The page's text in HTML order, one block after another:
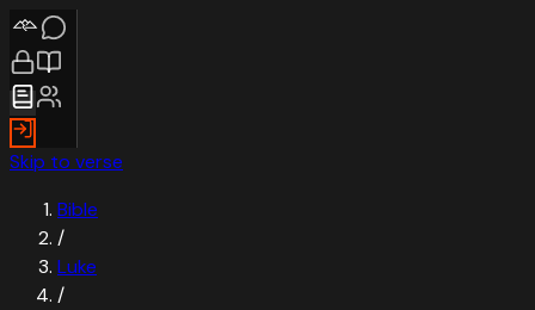
Skip to verse
Bible
/
Luke
/